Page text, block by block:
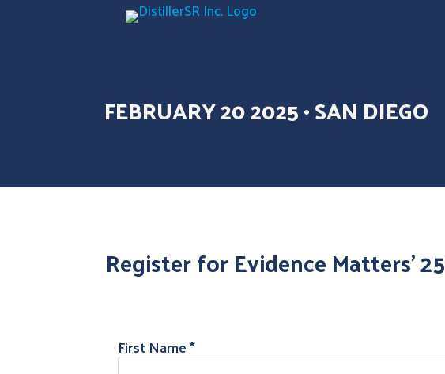
FEBRUARY 20 2025 • SAN DIEGO
Register for Evidence Matters’ 25